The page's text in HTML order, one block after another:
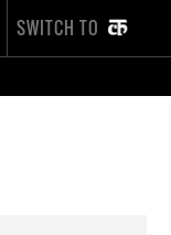
SWITCH TO